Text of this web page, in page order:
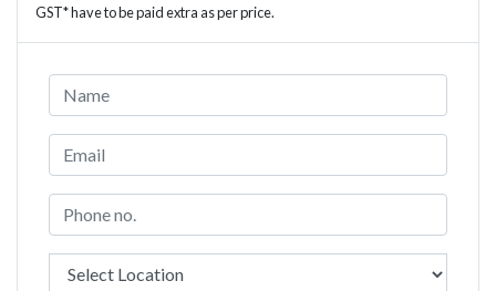
GST* have to be paid extra as per price.